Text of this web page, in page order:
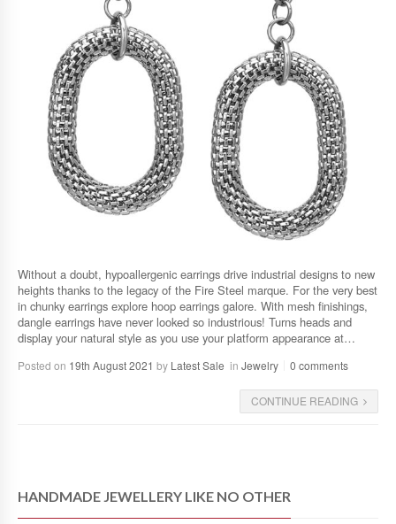
Without a doubt, hypoallergenic earrings drive industrial designs to new
heights thanks to the legacy of the Fire Steel marque. For the very best
in chunky earrings explore hoop earrings galore. With mesh finishings,
dangle earrings have never looked so industrious! Turns heads and
display your natural style as you use your platform appearance at…
Posted on 19th August 2021 by Latest Sale in Jewelry 0 comments
CONTINUE READING
HANDMADE JEWELLERY LIKE NO OTHER